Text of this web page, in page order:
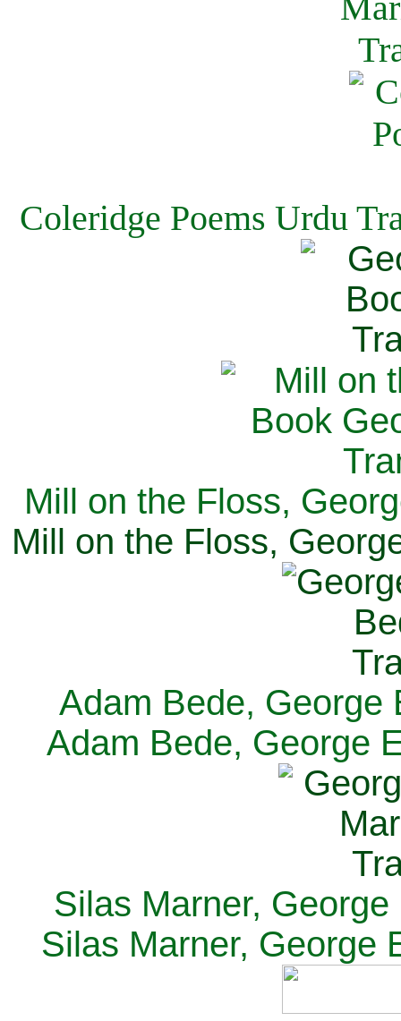
Coleridge Poems Urdu
Mill on the Floss,
Mill on the Floss,
Adam Bede, George
Adam Bede, George
Silas Marner,
Silas Marner, George